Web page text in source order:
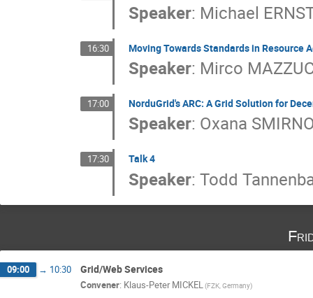
Speaker: Michael
16:30 Moving Towards Standards in Resource
Speaker: Mirco
17:00 NorduGrid's ARC: A Grid Solution for
Speaker: Oxana
17:30 Talk 4
Speaker: Todd
09:00 → 10:30 Grid/Web Services
Convener: Klaus-Peter MICKEL(FZK, Germany)